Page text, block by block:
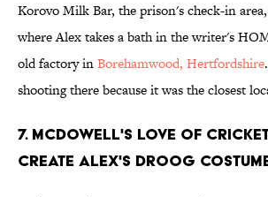
Korovo Milk Bar, the prison's check-in
where Alex takes a bath in the writer's
old factory inBorehamwood, Hertfordshire
shooting there because it was the closest
7. MCDOWELL'S LOVE OF
CREATE ALEX'S DROOG